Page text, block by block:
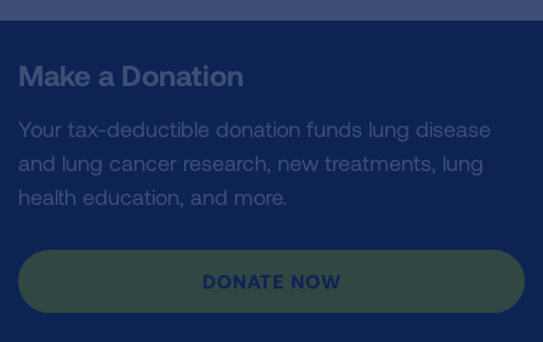
Make a Donation
Your tax-deductible donation funds lung disease
and lung cancer research, new treatments, lung
health education, and more.
DONATE NOW